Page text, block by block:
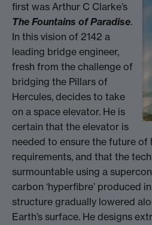
first was Arthur C Clarke’s
The Fountains of Paradise.
In this vision of 2142 a
leading bridge engineer,
fresh from the challenge of
bridging the Pillars of
Hercules, decides to take
on a space elevator. He is
certain that the elevator is
needed to ensure the future of
requirements, and that the
surmountable using a
carbon ‘hyperfibre’ produced
structure gradually lowered
Earth’s surface. He designs